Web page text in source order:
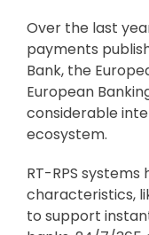
Over the last
payments
Bank, the
European
considerable
ecosystem.
RT-RPS
characteristics,
to support